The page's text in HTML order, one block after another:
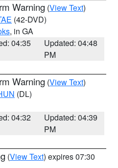
Warning (View Text)
(42-DVD)
, in GA
04:35
Updated: 04:48
PM
Warning (View Text)
(DL)
04:32
Updated: 04:39
PM
(View Text) expires 07:30